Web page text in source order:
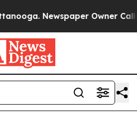
Newspaper Owner Calls